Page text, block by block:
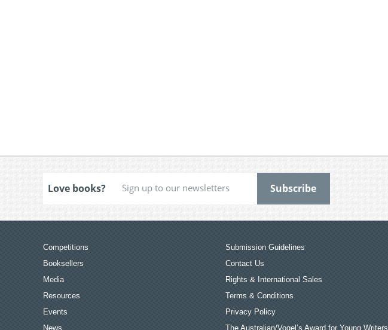
Love books?
Competitions
Booksellers
Media
Resources
Events
News
Submission Guidelines
Contact Us
Rights & International Sales
Terms & Conditions
Privacy Policy
The Australian/Vogel’s Award for Young Writers